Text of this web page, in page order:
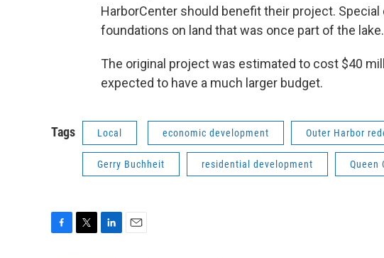
HarborCenter should benefit their project.
foundations on land that was once part of the lake.
The original project was estimated to cost $40
expected to have a much larger budget.
Tags Local economic development Outer Harbor
Gerry Buchheit residential development Queen